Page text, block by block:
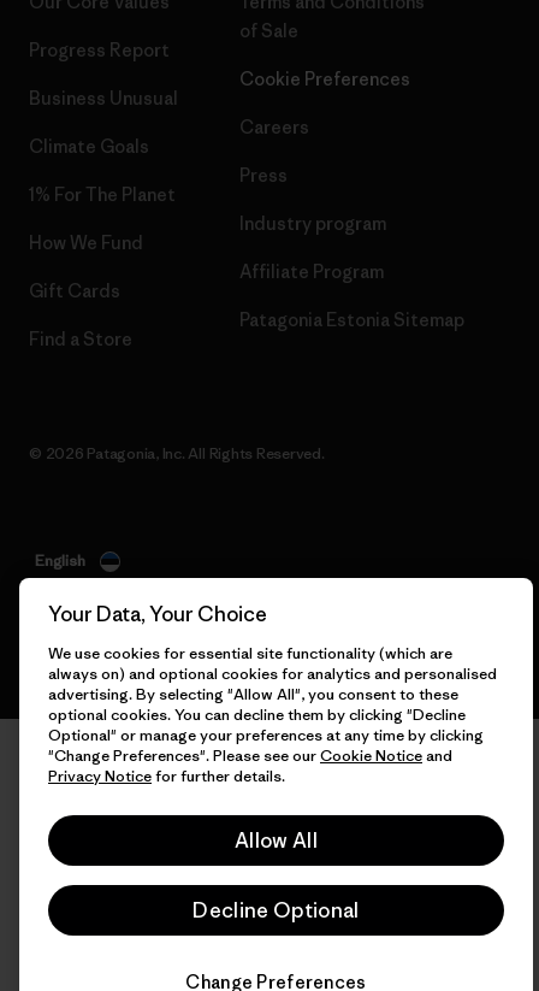
Progress Report
Business Unusual
Climate Goals
1% For The Planet
How We Fund
Gift Cards
Find a Store
of Sale
Cookie Preferences
Careers
Press
Industry program
Affiliate Program
Patagonia Estonia Sitemap
© 2026 Patagonia, Inc. All Rights Reserved.
English
Your Data, Your Choice
We use cookies for essential site functionality (which are
always on) and optional cookies for analytics and personalised
advertising. By selecting "Allow All", you consent to these
optional cookies. You can decline them by clicking "Decline
Optional" or manage your preferences at any time by clicking
"Change Preferences". Please see ourCookie Noticeand
Privacy Noticefor further details.
Allow All
Decline Optional
Change Preferences